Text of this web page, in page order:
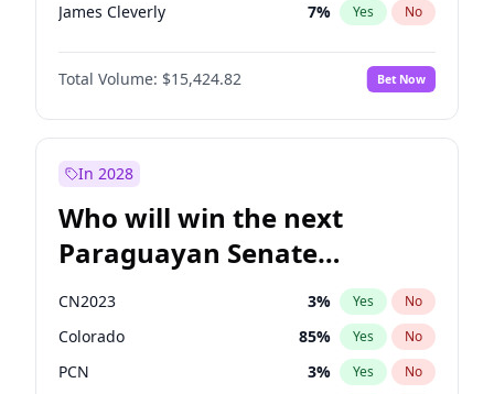
James Cleverly 7% Yes No
Laila Cunningham 24%
Mete Coban No
Rosena Allin-Khan 7% Yes No
Total Volume: $15,424.82 Bet Now
In 2028
Who will win the next
Paraguayan Senate
election?
CN2023 3% Yes No
Colorado 85% Yes No
PCN 3% Yes No